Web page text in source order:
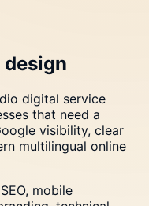
digital service
that need a
visibility, clear
multilingual online
mobile